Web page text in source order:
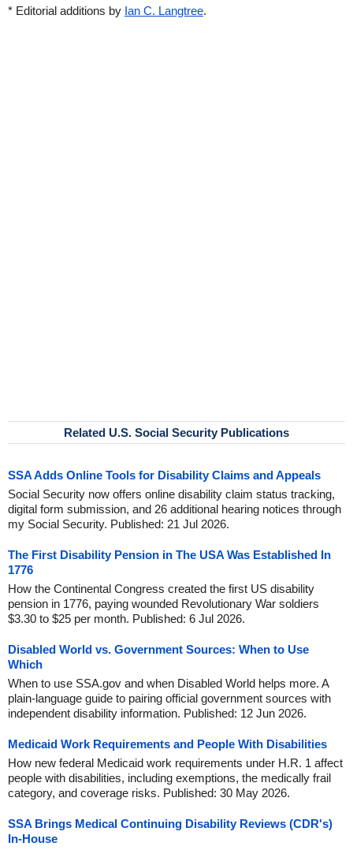
* Editorial additions by Ian C. Langtree.
Related U.S. Social Security Publications
SSA Adds Online Tools for Disability Claims and Appeals
Social Security now offers online disability claim status tracking,
digital form submission, and 26 additional hearing notices through
my Social Security. Published: 21 Jul 2026.
The First Disability Pension in The USA Was Established In
1776
How the Continental Congress created the first US disability
pension in 1776, paying wounded Revolutionary War soldiers
$3.30 to $25 per month. Published: 6 Jul 2026.
Disabled World vs. Government Sources: When to Use
Which
When to use SSA.gov and when Disabled World helps more. A
plain-language guide to pairing official government sources with
independent disability information. Published: 12 Jun 2026.
Medicaid Work Requirements and People With Disabilities
How new federal Medicaid work requirements under H.R. 1 affect
people with disabilities, including exemptions, the medically frail
category, and coverage risks. Published: 30 May 2026.
SSA Brings Medical Continuing Disability Reviews (CDR's)
In-House